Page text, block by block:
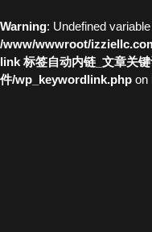
Warning: Undefined
/www/wwwroot/
link 标签自动内链_文章关
件/wp_keywordlink.php on